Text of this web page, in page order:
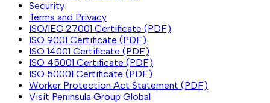
Security
Terms and Privacy
ISO/IEC 27001 Certificate (PDF)
ISO 9001 Certificate (PDF)
ISO 14001 Certificate (PDF)
ISO 45001 Certificate (PDF)
ISO 50001 Certificate (PDF)
Worker Protection Act Statement (PDF)
Visit Peninsula Group Global